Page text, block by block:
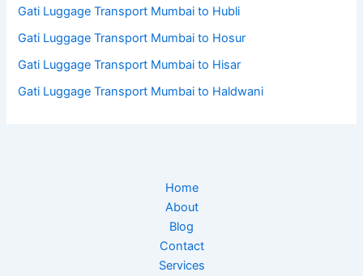
Gati Luggage Transport Mumbai to Hubli
Gati Luggage Transport Mumbai to Hosur
Gati Luggage Transport Mumbai to Hisar
Gati Luggage Transport Mumbai to Haldwani
Home
About
Blog
Contact
Services